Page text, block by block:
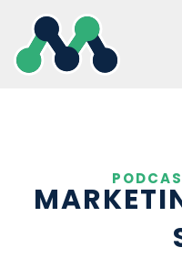
content